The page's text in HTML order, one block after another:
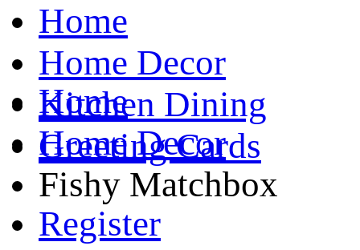
Home
Home Decor
Kitchen Dining
Greeting Cards
Register
Home
Home Decor
Fishy Matchbox